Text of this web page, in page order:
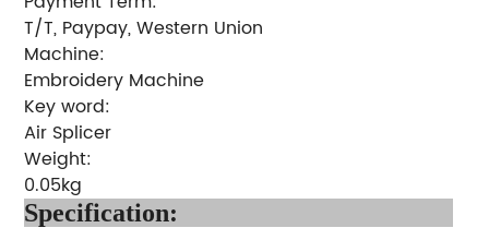
T/T, Paypay, Western Union
Machine:
Embroidery Machine
Key word:
Air Splicer
Weight:
0.05kg
Specification: